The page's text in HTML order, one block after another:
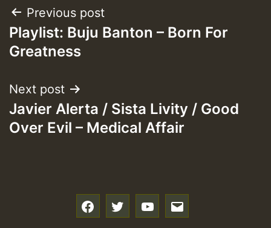
Post
navigation
Previous post
Playlist: Buju Banton – Born For
Greatness
Next post
Javier Alerta / Sista Livity / Good
Over Evil – Medical Affair